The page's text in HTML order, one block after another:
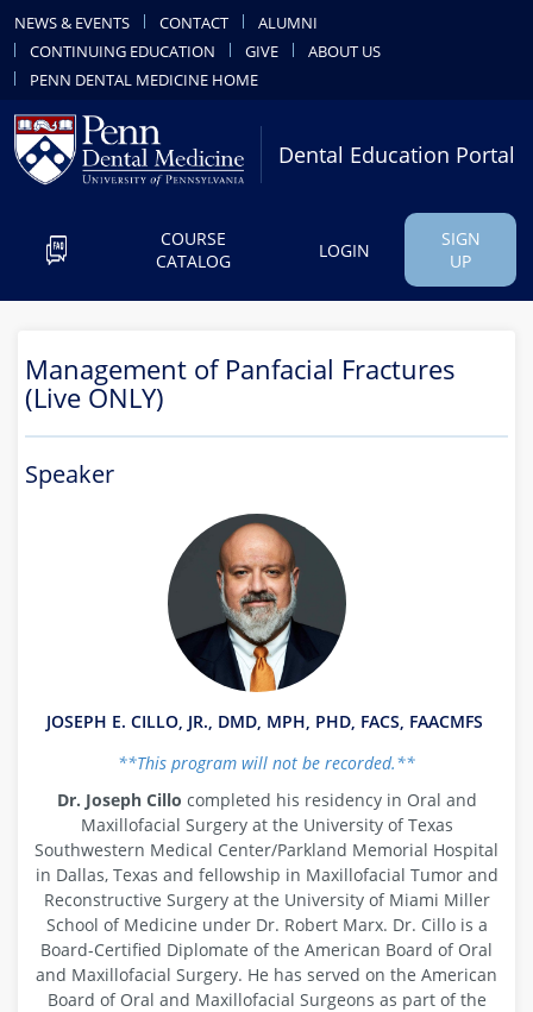
NEWS & EVENTS CONTACT
ALUMNI
CONTINUING EDUCATION
GIVE
ABOUT US
PENN DENTAL MEDICINE HOME
Dental Education Portal
COURSE
CATALOG
LOGIN
SIGN
UP
Management of Panfacial Fractures
(Live ONLY)
Speaker
JOSEPH E. CILLO, JR., DMD, MPH, PHD, FACS, FAACMFS
**This program will not be recorded.**
Dr. Joseph Cillo completed his residency in Oral and
Maxillofacial Surgery at the University of Texas
Southwestern Medical Center/Parkland Memorial Hospital
in Dallas, Texas and fellowship in Maxillofacial Tumor and
Reconstructive Surgery at the University of Miami Miller
School of Medicine under Dr. Robert Marx. Dr. Cillo is a
Board-Certified Diplomate of the American Board of Oral
and Maxillofacial Surgery. He has served on the American
Board of Oral and Maxillofacial Surgeons as part of the